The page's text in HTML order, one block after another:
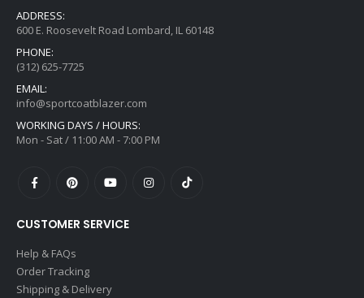
ADDRESS:
600 E. Roosevelt Road Lombard, IL 60148
PHONE:
(312) 625-7725
EMAIL:
info@sportcoatblazer.com
WORKING DAYS / HOURS:
Mon - Sat / 11:00 AM - 7:00 PM
CUSTOMER SERVICE
Help & FAQs
Order Tracking
Shipping & Delivery